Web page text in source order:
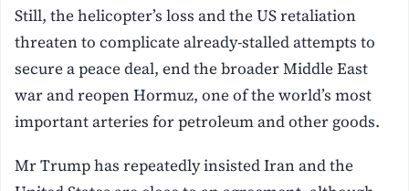
Still, the helicopter’s loss and the US retaliation
threaten to complicate already-stalled attempts to
secure a peace deal, end the broader Middle East
war and ‌reopen Hormuz, one of the world’s most
important arteries for petroleum and other goods.
Mr Trump has repeatedly insisted Iran and the